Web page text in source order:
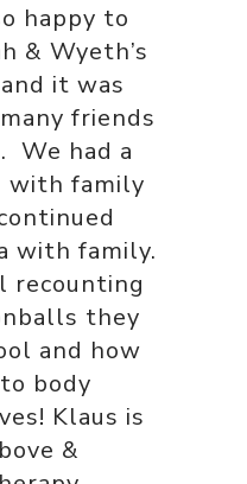
happy to
& Wyeth’s
it was
friends
We had a
with family
with family.
recounting
they
and how
body
Klaus is
&